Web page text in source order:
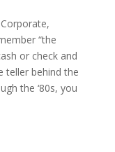
“the
or check and
teller behind the
the ‘80s, you